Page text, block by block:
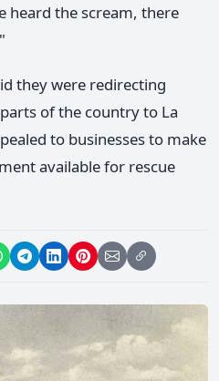
heard the scream, there
they were redirecting
of the country to La
to businesses to make
available for rescue